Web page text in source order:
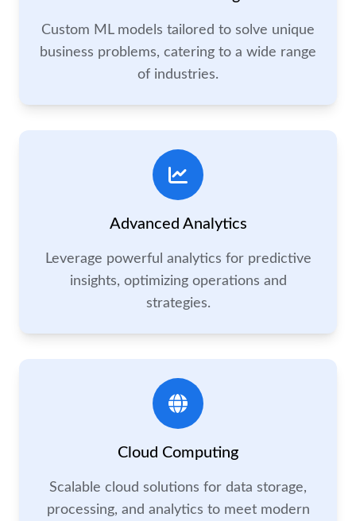
Custom ML models tailored to solve unique
business problems, catering to a wide range
of industries.
Advanced Analytics
Leverage powerful analytics for predictive
insights, optimizing operations and
strategies.
Cloud Computing
Scalable cloud solutions for data storage,
processing, and analytics to meet modern